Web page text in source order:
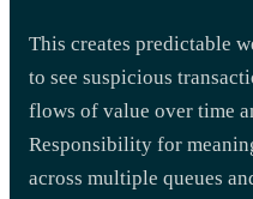
This creates predictable
to see suspicious
flows of value over time
Responsibility for
across multiple queues